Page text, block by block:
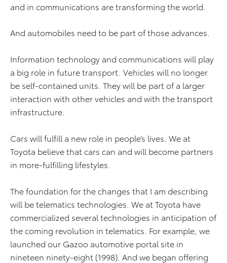
and in communications are transforming the world.
And automobiles need to be part of those advances.
Information technology and communications will play
a big role in future transport. Vehicles will no longer
be self-contained units. They will be part of a larger
interaction with other vehicles and with the transport
infrastructure.
Cars will fulfill a new role in people’s lives. We at
Toyota believe that cars can and will become partners
in more-fulfilling lifestyles.
The foundation for the changes that I am describing
will be telematics technologies. We at Toyota have
commercialized several technologies in anticipation of
the coming revolution in telematics. For example, we
launched our Gazoo automotive portal site in
nineteen ninety-eight (1998). And we began offering